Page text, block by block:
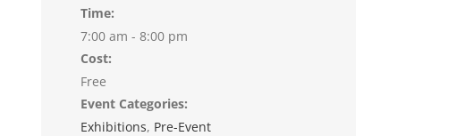
Time:
7:00 am - 8:00 pm
Cost:
Free
Event Categories:
Exhibitions, Pre-Event